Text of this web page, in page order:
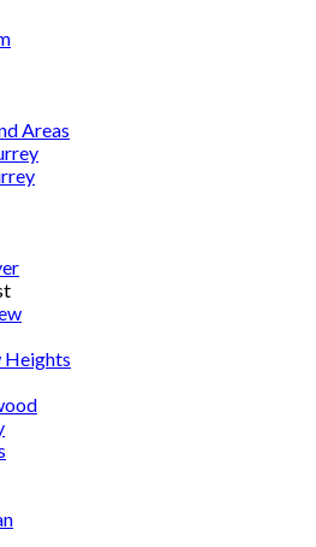
Areas
Heights